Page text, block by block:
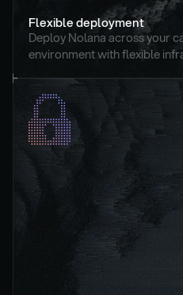
Flexible deployment
Deploy Nolana across your
environment with flexible